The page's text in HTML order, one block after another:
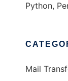
Python,
Mail